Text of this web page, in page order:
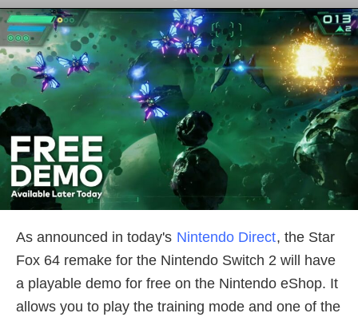
As announced in today's Nintendo Direct, the Star
Fox 64 remake for the Nintendo Switch 2 will have
a playable demo for free on the Nintendo eShop. It
allows you to play the training mode and one of the